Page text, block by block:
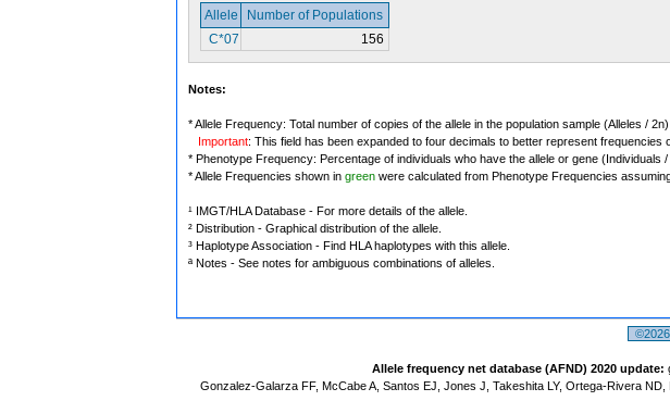
Allele
Number of Populations
C*07
156
Notes:
* Allele Frequency: Total number of copies of the allele in the population sample (Alleles /
Important: This field has been expanded to four decimals to better represent
* Phenotype Frequency: Percentage of individuals who have the allele or gene (Individuals /
* Allele Frequencies shown in green were calculated from Phenotype Frequencies
¹ IMGT/HLA Database - For more details of the allele.
² Distribution - Graphical distribution of the allele.
³ Haplotype Association - Find HLA haplotypes with this allele.
ª Notes - See notes for ambiguous combinations of alleles.
Allele frequency net database (AFND) 2020 update:
Gonzalez-Galarza FF, McCabe A, Santos EJ, Jones J, Takeshita LY, Ortega-Rivera